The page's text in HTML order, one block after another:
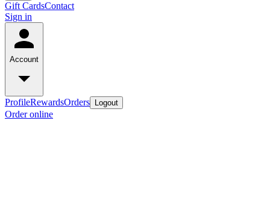
Gift CardsContact
Sign in
Account
ProfileRewardsOrders Logout
Order online